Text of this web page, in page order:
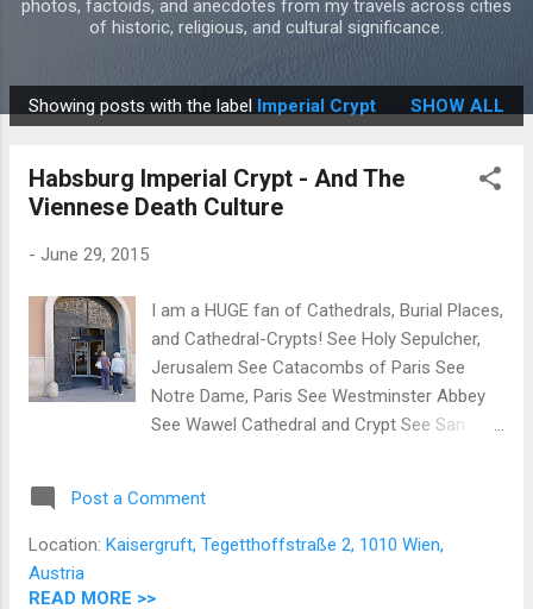
photos, factoids, and anecdotes from my travels across cities
of historic, religious, and cultural significance.
P
Showing posts with the label Imperial Crypt SHOW ALL
Habsburg Imperial Crypt - And The
Viennese Death Culture
- June 29, 2015
I am a HUGE fan of Cathedrals, Burial Places,
and Cathedral-Crypts! See Holy Sepulcher,
Jerusalem See Catacombs of Paris See
Notre Dame, Paris See Westminster Abbey
See Wawel Cathedral and Crypt See San
Imperial Crypt full of Monarchs from the
Holy Roman Empire , as well as members of
had to check it out! * The unassuming
Post a Comment
Location: Kaisergruft, Tegetthoffstraße 2, 1010 Wien,
Austria
READ MORE >>